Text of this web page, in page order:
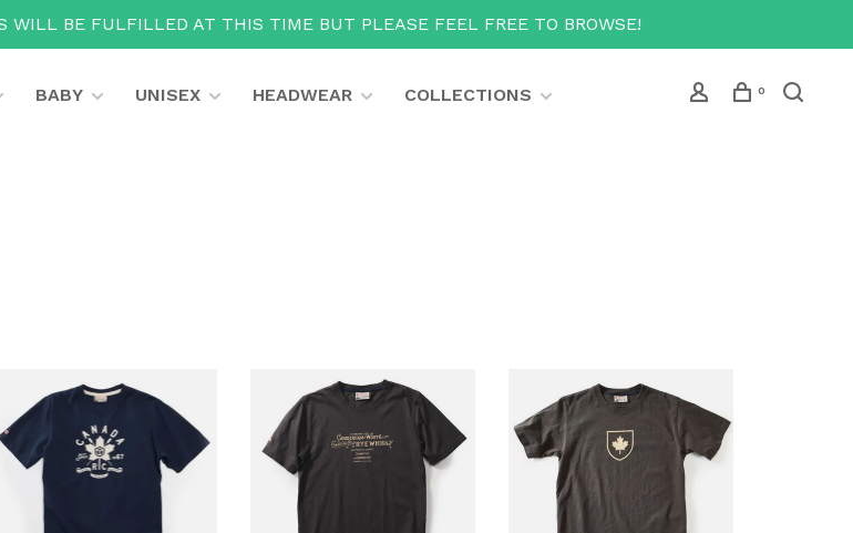
WILL BE FULFILLED AT THIS TIME BUT PLEASE FEEL FREE TO BROWSE!
BABY UNISEX HEADWEAR COLLECTIONS 0